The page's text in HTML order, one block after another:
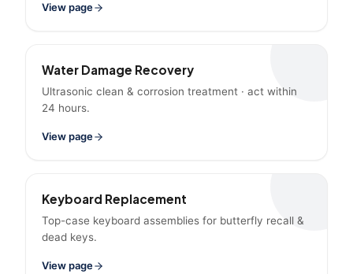
View page
Water Damage Recovery
Ultrasonic clean & corrosion treatment · act within
24 hours.
View page
Keyboard Replacement
Top-case keyboard assemblies for butterfly recall &
dead keys.
View page